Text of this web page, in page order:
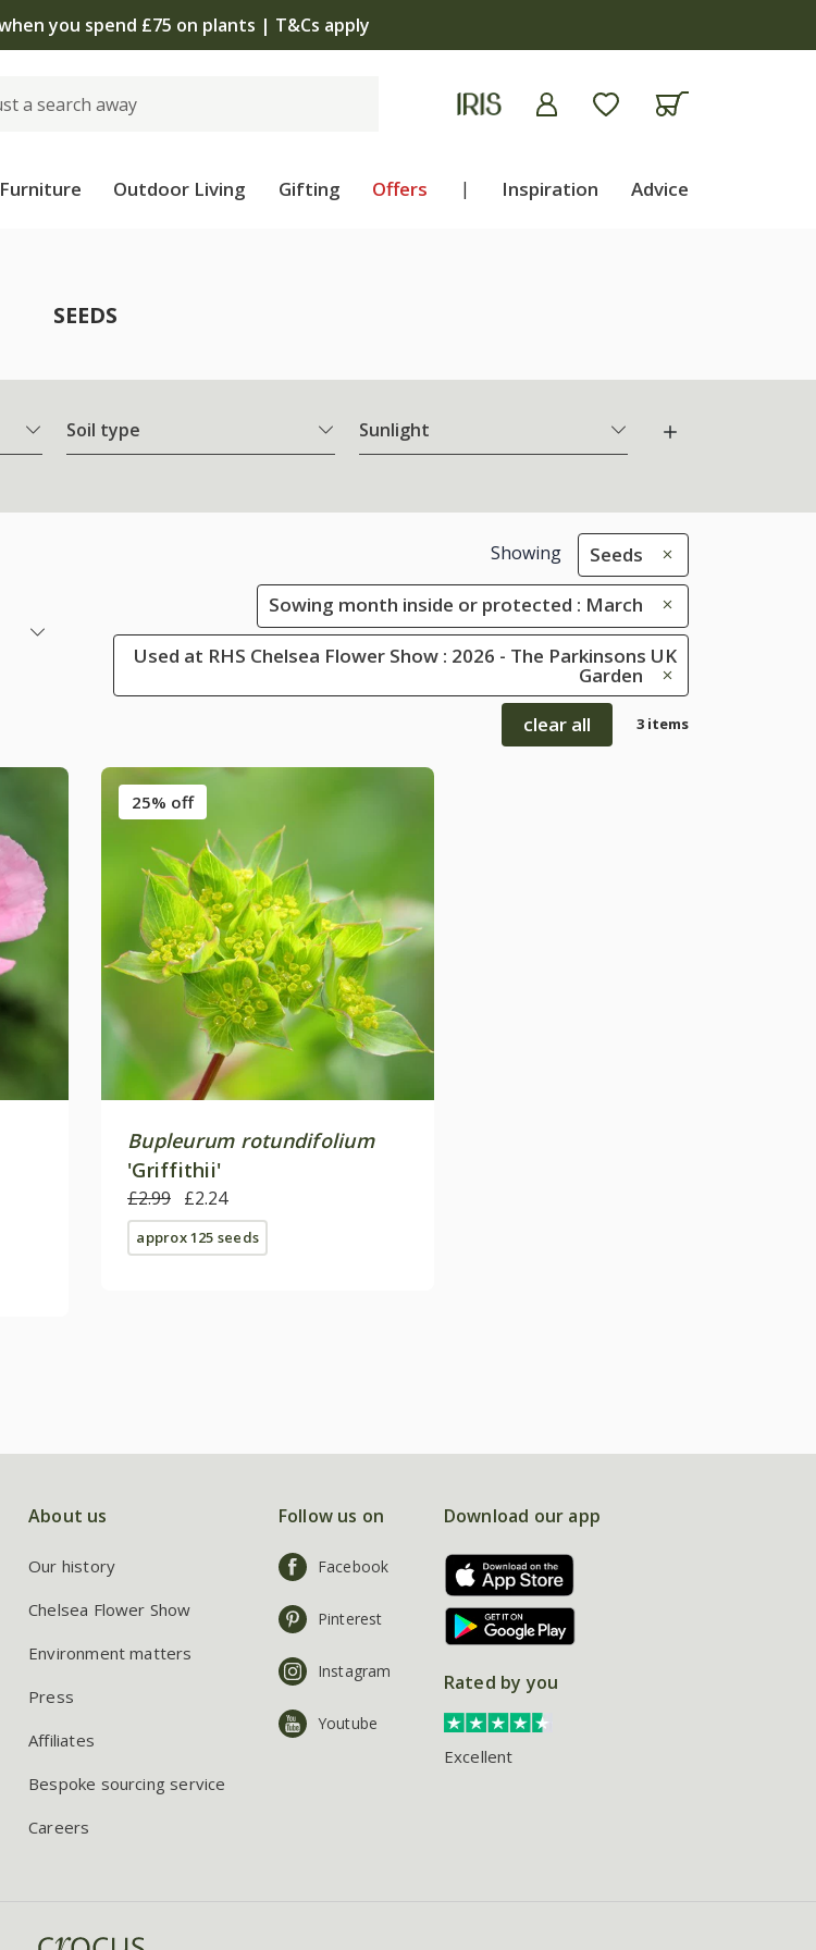
The bulb shop is now open | Shop now
Furniture Outdoor Living Gifting Offers | Inspiration Advice
SEEDS
Soil type Sunlight
Showing Seeds
Sowing month inside or protected : March
Used at RHS Chelsea Flower Show : 2026 - The Parkinsons UK
Garden
clear all
3 items
25% off
Bupleurum rotundifolium
'Griffithii'
£2.99 £2.24
approx 125 seeds
About us
Our history
Chelsea Flower Show
Environment matters
Press
Affiliates
Bespoke sourcing service
Careers
Follow us on
Facebook
Pinterest
Instagram
Youtube
Download our app
Rated by you
Excellent